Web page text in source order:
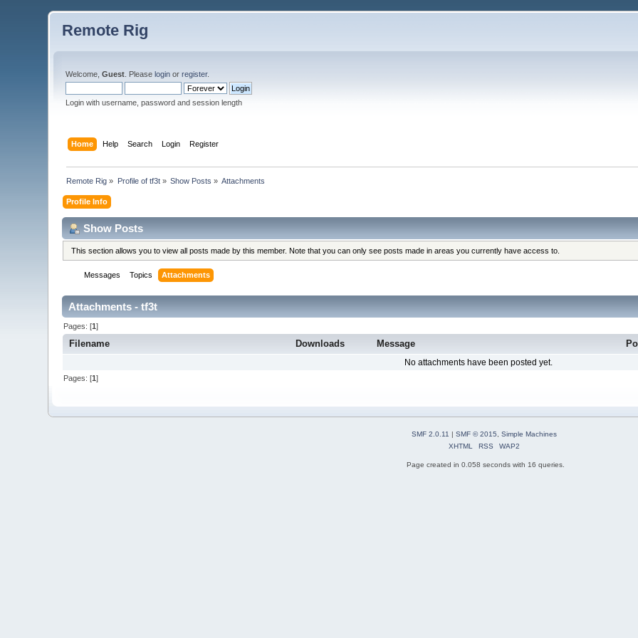
Remote Rig
Welcome,Guest . Pleaselogin orregister.
Login with username, password and session length
Home Help Search Login Register
Remote Rig » Profile of tf3t» Show Posts » Attachments
Profile Info
Show Posts
This section allows you to view all posts made by this member. Note that you can only see posts made in areas you currently have access to.
Messages Topics Attachments
Attachments - tf3t
Pages: [1]
Filename Downloads Message
No attachments have been posted yet.
Pages: [1]
SMF 2.0.11 | SMF © 2015
Simple Machines
XHTML
RSS WAP2
Page created in 0.058 seconds with 16 queries.